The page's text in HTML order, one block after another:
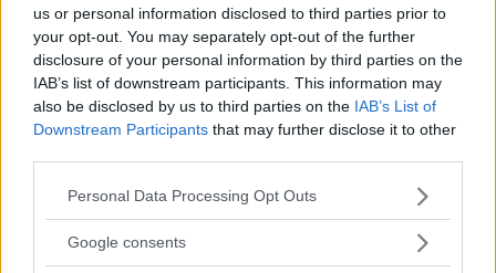
us or personal information disclosed to third parties prior to
your opt-out. You may separately opt-out of the further
disclosure of your personal information by third parties on the
IAB’s list of downstream participants. This information may
also be disclosed by us to third parties on the IAB’s List of
Downstream Participants that may further disclose it to other
Please note that this website/app uses one or more Google
not limited to your visit or usage behaviour. You may click to
Personal Data Processing Opt Outs
Google consents
Follow us on Youtube for the best & latest MMA
content
MMA MMANYTT
MMA